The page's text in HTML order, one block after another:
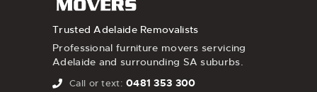
Trusted Adelaide Removalists
Professional furniture movers servicing
Adelaide and surrounding SA suburbs.
Call or text: 0481 353 300